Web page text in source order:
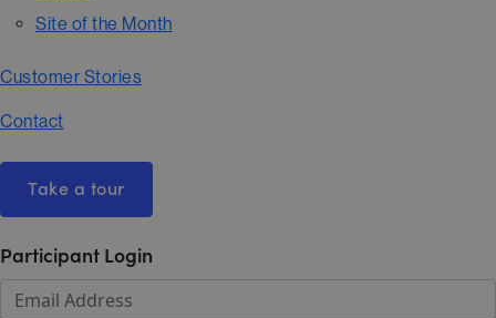
Site of the Month
Customer Stories
Contact
Take a tour
Participant Login